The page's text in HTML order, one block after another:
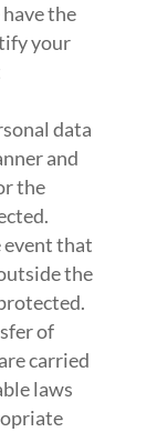
the
your
data
and
the
event that
the
of
carried
laws